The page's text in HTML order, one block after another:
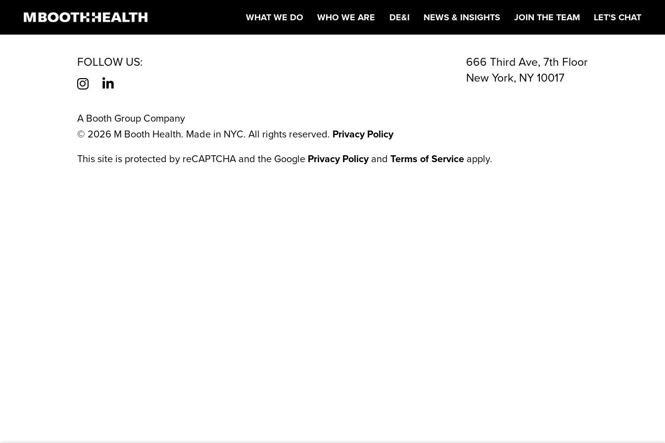
WHAT WE DO WHO WE ARE DE&I NEWS & INSIGHTS JOIN THE TEAM LET'S CHAT
CATEGORY: MENTAL HEALTH
FOLLOW US:
666 Third Ave, 7th Floor
New York, NY 10017
A Booth Group Company
© 2026 M Booth Health. Made in NYC. All rights reserved. Privacy Policy
This site is protected by reCAPTCHA and the Google Privacy PolicyandTerms of Service apply.